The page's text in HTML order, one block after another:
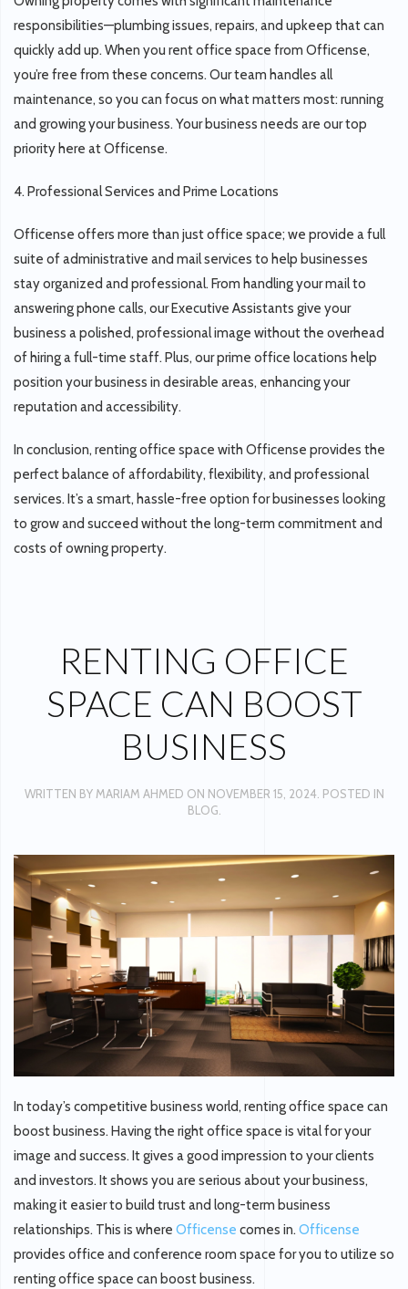
responsibilities—plumbing issues, repairs, and upkeep that can
quickly add up. When you rent office space from Officense,
you’re free from these concerns. Our team handles all
maintenance, so you can focus on what matters most: running
and growing your business. Your business needs are our top
priority here at Officense.
4. Professional Services and Prime Locations
Officense offers more than just office space; we provide a full
suite of administrative and mail services to help businesses
stay organized and professional. From handling your mail to
answering phone calls, our Executive Assistants give your
business a polished, professional image without the overhead
of hiring a full-time staff. Plus, our prime office locations help
position your business in desirable areas, enhancing your
reputation and accessibility.
In conclusion, renting office space with Officense provides the
perfect balance of affordability, flexibility, and professional
services. It’s a smart, hassle-free option for businesses looking
to grow and succeed without the long-term commitment and
costs of owning property.
RENTING OFFICE
SPACE CAN BOOST
BUSINESS
WRITTEN BY MARIAM AHMED ON NOVEMBER 15, 2024 . POSTED IN
BLOG
In today’s competitive business world, renting office space can
boost business. Having the right office space is vital for your
image and success. It gives a good impression to your clients
and investors. It shows you are serious about your business,
making it easier to build trust and long-term business
relationships. This is where Officense comes in. Officense
provides office and conference room space for you to utilize so
renting office space can boost business.